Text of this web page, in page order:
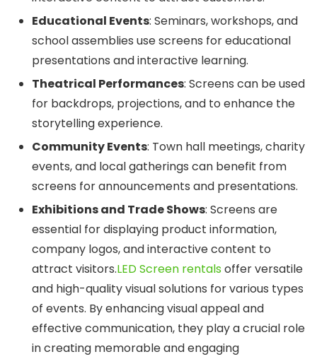
Educational Events: Seminars, workshops, and
school assemblies use screens for educational
presentations and interactive learning.
Theatrical Performances: Screens can be used
for backdrops, projections, and to enhance the
storytelling experience.
Community Events: Town hall meetings, charity
events, and local gatherings can benefit from
screens for announcements and presentations.
Exhibitions and Trade Shows: Screens are
essential for displaying product information,
company logos, and interactive content to
attract visitors.LED Screen rentalsoffer versatile
and high-quality visual solutions for various types
of events. By enhancing visual appeal and
effective communication, they play a crucial role
in creating memorable and engaging